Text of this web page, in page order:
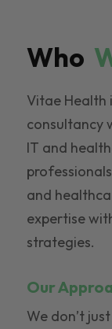
Who
Vitae Health
consultancy
IT and
and
expertise
strategies.
Our
We don’t